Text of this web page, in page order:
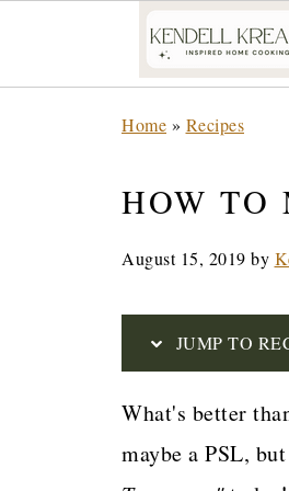
Home » Recipes
HOW TO
August 15, 2019 by
JUMP TO
What's better
maybe a PSL,